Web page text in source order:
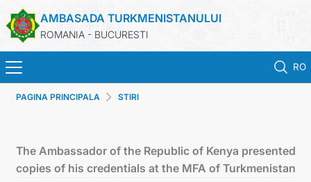
AMBASADA TURKMENISTANULUI
ROMANIA - BUCURESTI
RO
PAGINA PRINCIPALA STIRI
The Ambassador of the Republic of Kenya presented
copies of his credentials at the MFA of Turkmenistan